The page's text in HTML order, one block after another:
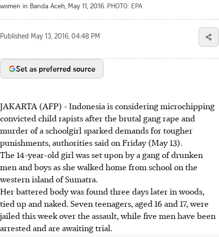
women in Banda Aceh, May 11, 2016. PHOTO: EPA
Published May 13, 2016, 04:48 PM
Set as preferred source
JAKARTA (AFP) - Indonesia is considering microchipping
convicted child rapists after the brutal gang rape and
murder of a schoolgirl sparked demands for tougher
punishments, authorities said on Friday (May 13).
The 14-year-old girl was set upon by a gang of drunken
men and boys as she walked home from school on the
western island of Sumatra.
Her battered body was found three days later in woods,
tied up and naked. Seven teenagers, aged 16 and 17, were
jailed this week over the assault, while five men have been
arrested and are awaiting trial.